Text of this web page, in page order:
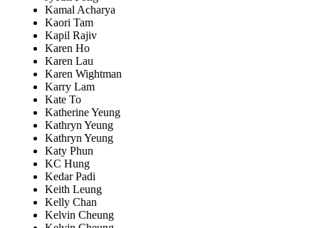
Kamal Acharya
Kaori Tam
Kapil Rajiv
Karen Ho
Karen Lau
Karen Wightman
Karry Lam
Kate To
Katherine Yeung
Kathryn Yeung
Kathryn Yeung
Katy Phun
KC Hung
Kedar Padi
Keith Leung
Kelly Chan
Kelvin Cheung